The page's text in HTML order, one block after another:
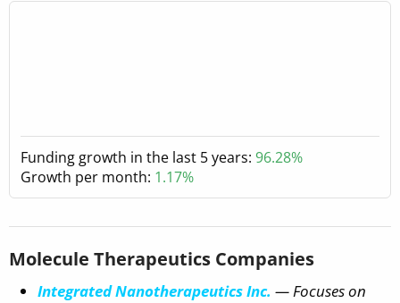
Funding growth in the last 5 years: 96.28%
Growth per month: 1.17%
Molecule Therapeutics Companies
Integrated Nanotherapeutics Inc. — Focuses on